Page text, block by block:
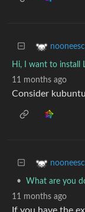
Hi, I want to install
11 months ago
Consider
• What are you
11 months ago